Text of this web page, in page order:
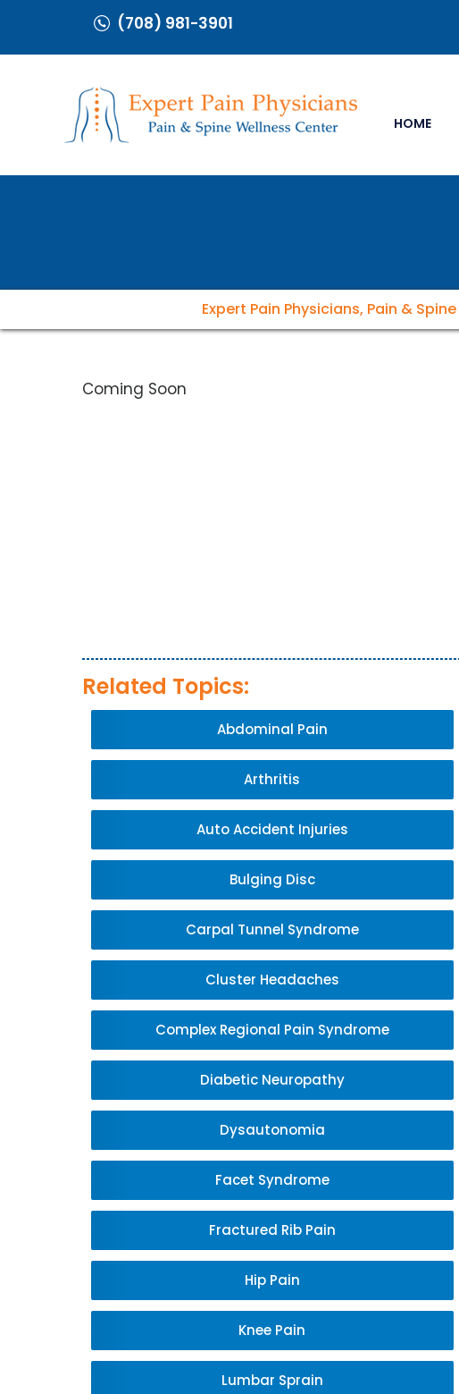
(708) 981-3901
HOME
Expert Pain Physicians, Pain &
Coming Soon
Related Topics:
Abdominal Pain
Arthritis
Auto Accident Injuries
Bulging Disc
Carpal Tunnel Syndrome
Cluster Headaches
Complex Regional Pain Syndrome
Diabetic Neuropathy
Dysautonomia
Facet Syndrome
Fractured Rib Pain
Hip Pain
Knee Pain
Lumbar Sprain